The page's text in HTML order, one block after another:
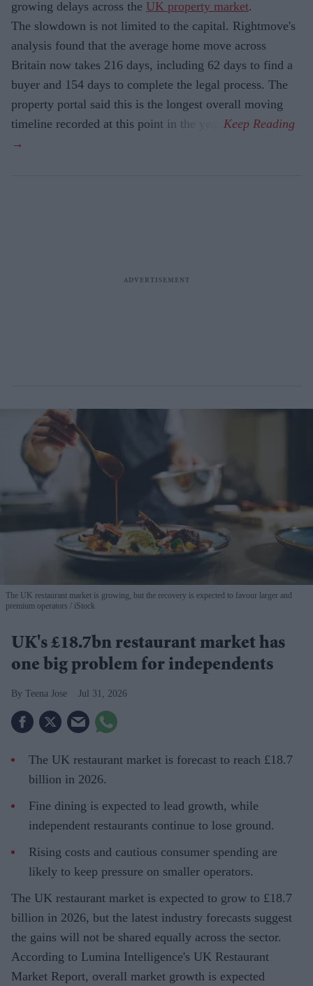
growing delays across the UK property market.
The slowdown is not limited to the capital. Rightmove's
analysis found that the average home move across
Britain now takes 216 days, including 62 days to find a
buyer and 154 days to complete the legal process. The
property portal said this is the longest overall moving
timeline recorded at this point in the year.
The UK restaurant market is growing, but the recovery is expected to favour larger and
premium operators
iStock
UK's £18.7bn restaurant market has
one big problem for independents
Teena Jose Jul 31, 2026
The UK restaurant market is forecast to reach £18.7
billion in 2026.
Fine dining is expected to lead growth, while
independent restaurants continue to lose ground.
Rising costs and cautious consumer spending are
likely to keep pressure on smaller operators.
The UK restaurant market is expected to grow to £18.7
billion in 2026, but the latest industry forecasts suggest
the gains will not be shared equally across the sector.
According to Lumina Intelligence's UK Restaurant
Market Report, overall market growth is expected